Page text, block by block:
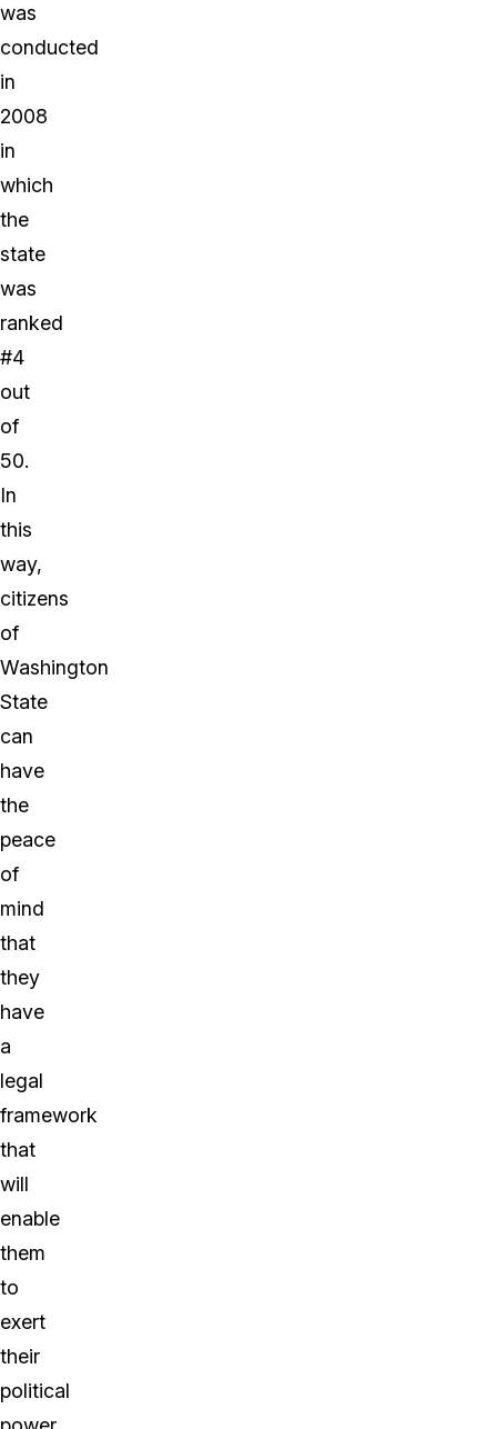
was
conducted
in
2008
in
which
the
state
was
ranked
#4
out
of
50.
In
this
way,
citizens
of
Washington
State
can
have
the
peace
of
mind
that
they
have
a
legal
framework
that
will
enable
them
to
exert
their
political